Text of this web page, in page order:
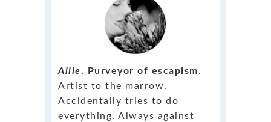
Allie. Purveyor of escapism.
Artist to the marrow.
Accidentally tries to do
everything. Always against